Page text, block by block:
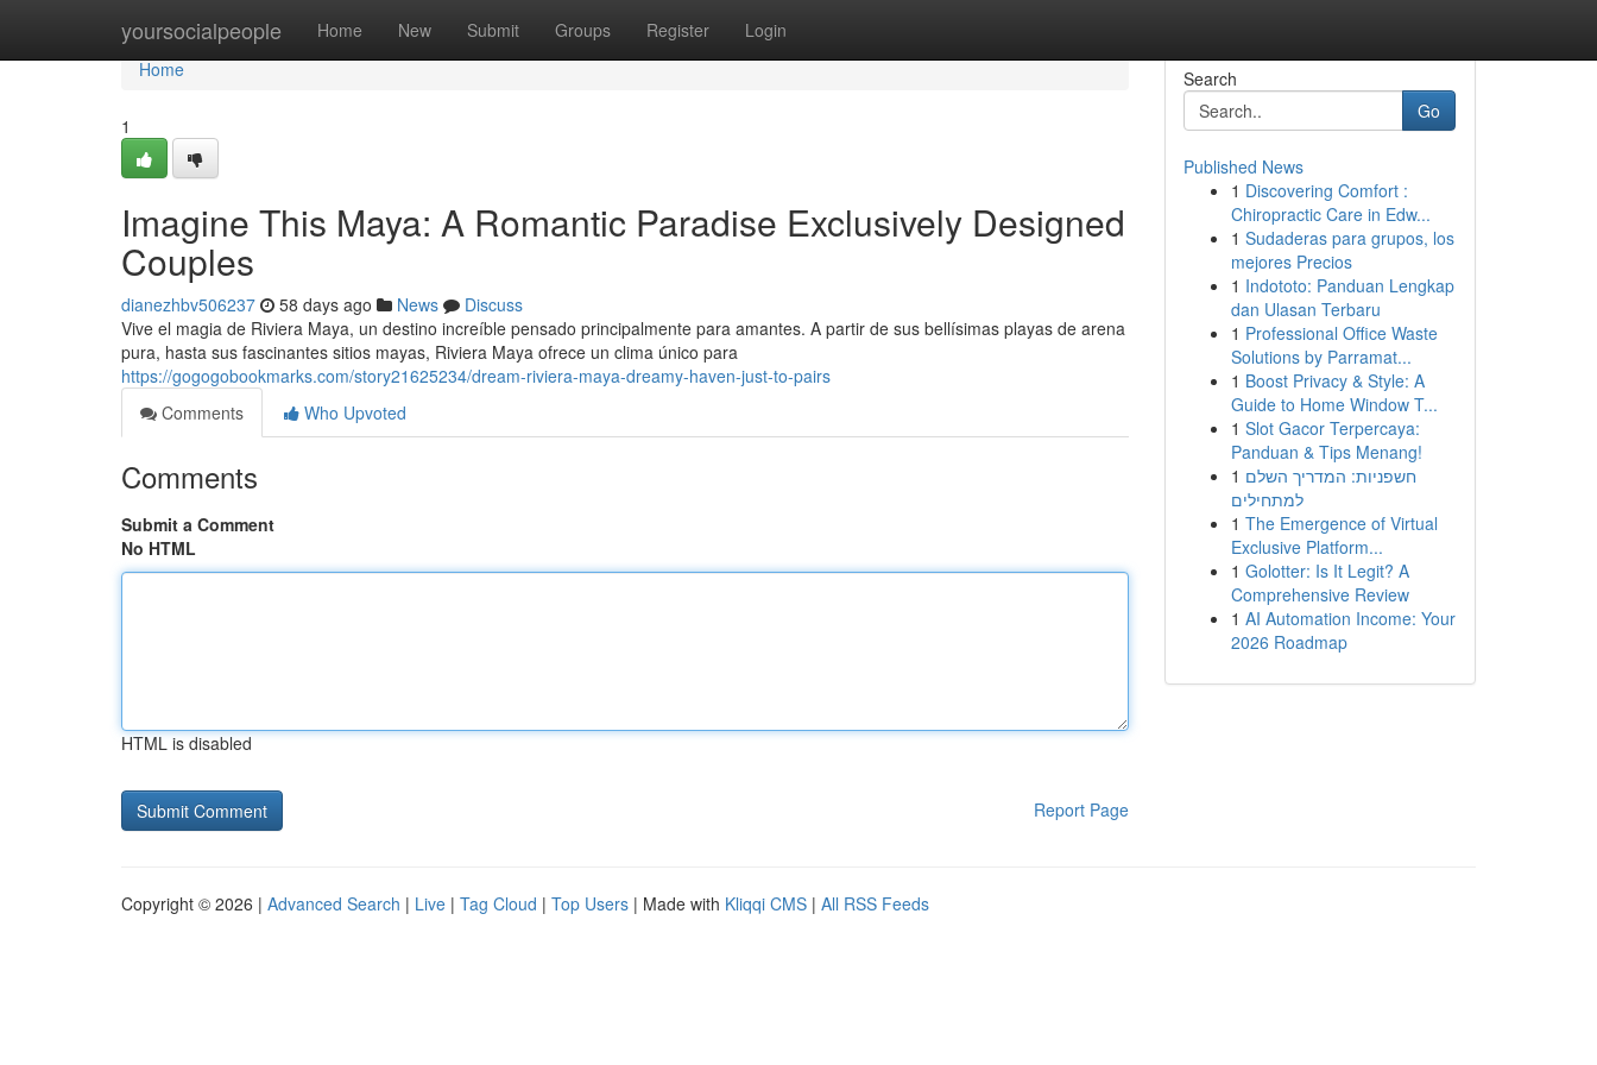
yoursocialpeople Home New Submit Groups Register Login
Home
Home
1
Imagine This Maya: A Romantic Paradise Exclusively Designed
Couples
dianezhbv506237 58 days ago News
Discuss
Vive el magia de Riviera Maya, un destino increíble pensado principalmente para amantes. A partir de sus bellísimas playas de arena
pura, hasta sus fascinantes sitios mayas, Riviera Maya ofrece un clima único para
https://gogogobookmarks.com/story21625234/dream-riviera-maya-dreamy-haven-just-to-pairs
Comments
Who Upvoted
Comments
Submit a Comment
No HTML
HTML is disabled
Report Page
Search
Go
Published News
1 Discovering Comfort :
Chiropractic Care in Edw...
1 Sudaderas para grupos, los
mejores Precios
1 Indototo: Panduan Lengkap
dan Ulasan Terbaru
1 Professional Office Waste
Solutions by Parramat...
1 Boost Privacy & Style: A
Guide to Home Window T...
1 Slot Gacor Terpercaya:
Panduan & Tips Menang!
1 חשפניות: המדריך השלם
למתחילים
1 The Emergence of Virtual
Exclusive Platform...
1 Golotter: Is It Legit? A
Comprehensive Review
1 AI Automation Income: Your
2026 Roadmap
Copyright © 2026 | Advanced Search | Live | Tag Cloud | Top Users | Made with Kliqqi CMS | All RSS Feeds